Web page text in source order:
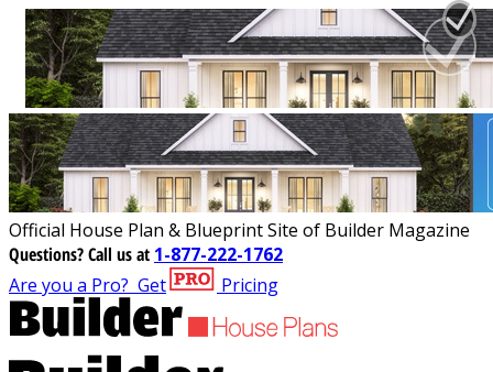
Official House Plan & Blueprint Site of Builder Magazine
Questions?Call us at 1-877-222-1762
Are you a Pro? Get Pricing